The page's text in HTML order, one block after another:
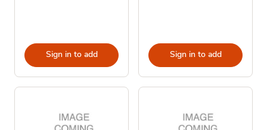
Sign in to add Sign in to add